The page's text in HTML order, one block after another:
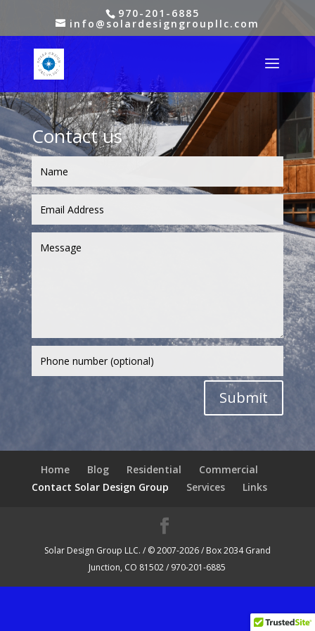
970-201-6885
info@solardesigngroupllc.com
Contact us
Submit
Home Blog Residential
Commercial
Contact Solar Design Group
Services Links
Solar Design Group LLC. / © 2007-2026 / Box 2034 Grand
Junction, CO 81502 / 970-201-6885